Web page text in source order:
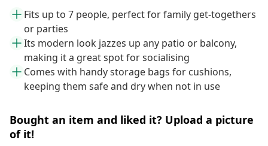
Fits up to 7 people, perfect for family get-togethers
or parties
Its modern look jazzes up any patio or balcony,
making it a great spot for socialising
Comes with handy storage bags for cushions,
keeping them safe and dry when not in use
Bought an item and liked it? Upload a picture
of it!